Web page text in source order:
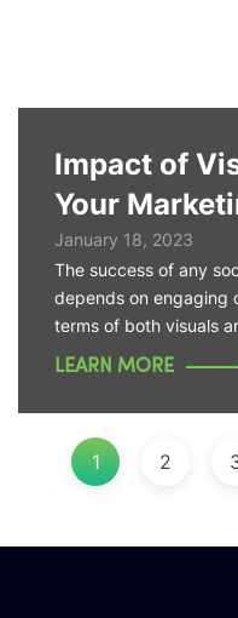
Impact of
Your
January 18, 2023
The success of any
depends on engaging
terms of both visuals
LEARN MORE
1 2